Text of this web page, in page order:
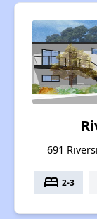
691
bed 2-3